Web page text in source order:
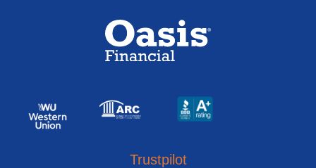
Trustpilot